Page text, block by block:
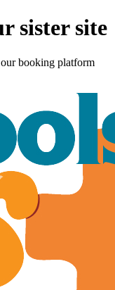
sister site
booking platform